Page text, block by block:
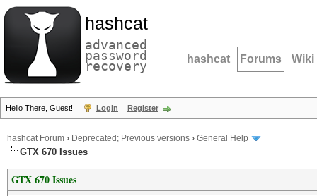
hashcat
advanced
password
recovery hashcat Forums Wiki
Hello There, Guest! Login Register
hashcat Forum › Deprecated; Previous versions › General Help
GTX 670 Issues
GTX 670 Issues